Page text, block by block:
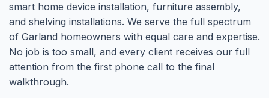
smart home device installation, furniture assembly,
and shelving installations. We serve the full spectrum
of Garland homeowners with equal care and expertise.
No job is too small, and every client receives our full
attention from the first phone call to the final
walkthrough.